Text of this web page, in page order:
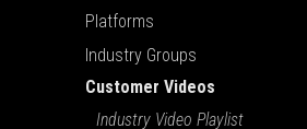
Platforms
Industry Groups
Customer Videos
Industry Video Playlist